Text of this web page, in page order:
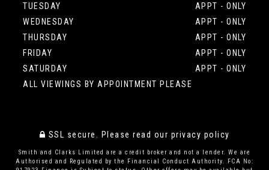
TUESDAY
APPT - ONLY
WEDNESDAY
APPT - ONLY
THURSDAY
APPT - ONLY
FRIDAY
APPT - ONLY
SATURDAY
APPT - ONLY
ALL VIEWINGS BY APPOINTMENT PLEASE
SSL secure. Please read our privacy policy
Smith and Clarks Limited are a credit broker and not a lender. We are
Authorised and Regulated by the Financial Conduct Authority. FCA No: